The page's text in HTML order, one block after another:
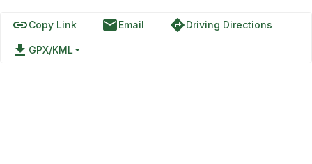
linkCopy Link emailEmail directionsDriving Directions
file_download GPX/KML